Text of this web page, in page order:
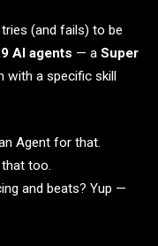
(and fails) to be
AI agents — a Super
with a specific skill
Agent for that.
too.
and beats? Yup —